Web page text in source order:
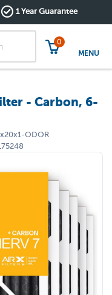
1 Year Guarantee
0
MENU
- Carbon, 6-
ODOR